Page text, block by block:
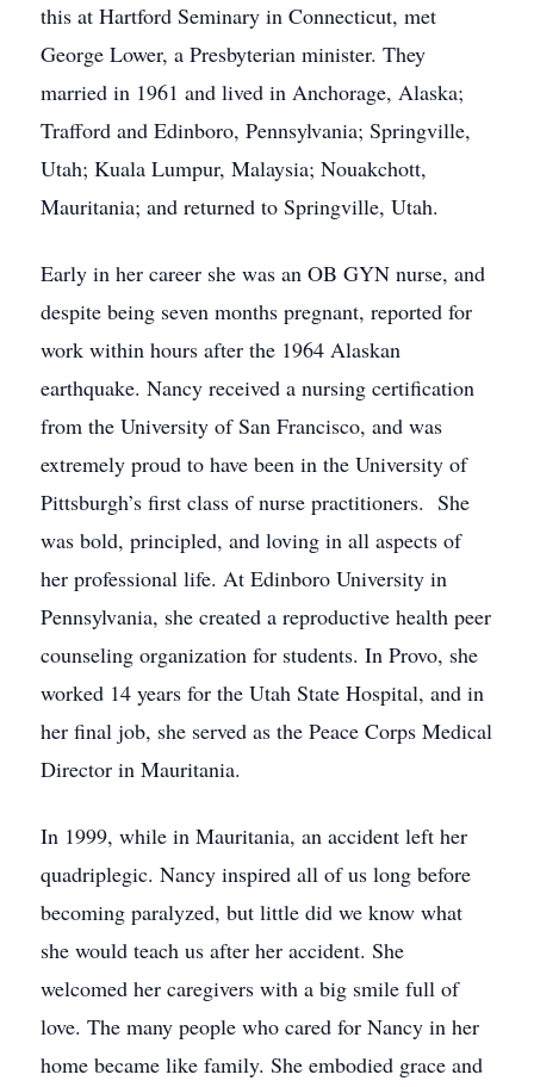
this at Hartford Seminary in Connecticut, met
George Lower, a Presbyterian minister. They
married in 1961 and lived in Anchorage, Alaska;
Trafford and Edinboro, Pennsylvania; Springville,
Utah; Kuala Lumpur, Malaysia; Nouakchott,
Mauritania; and returned to Springville, Utah.
Early in her career she was an OB GYN nurse, and
despite being seven months pregnant, reported for
work within hours after the 1964 Alaskan
earthquake. Nancy received a nursing certification
from the University of San Francisco, and was
extremely proud to have been in the University of
Pittsburgh’s first class of nurse practitioners. She
was bold, principled, and loving in all aspects of
her professional life. At Edinboro University in
Pennsylvania, she created a reproductive health peer
counseling organization for students. In Provo, she
worked 14 years for the Utah State Hospital, and in
her final job, she served as the Peace Corps Medical
Director in Mauritania.
In 1999, while in Mauritania, an accident left her
quadriplegic. Nancy inspired all of us long before
becoming paralyzed, but little did we know what
she would teach us after her accident. She
welcomed her caregivers with a big smile full of
love. The many people who cared for Nancy in her
home became like family. She embodied grace and